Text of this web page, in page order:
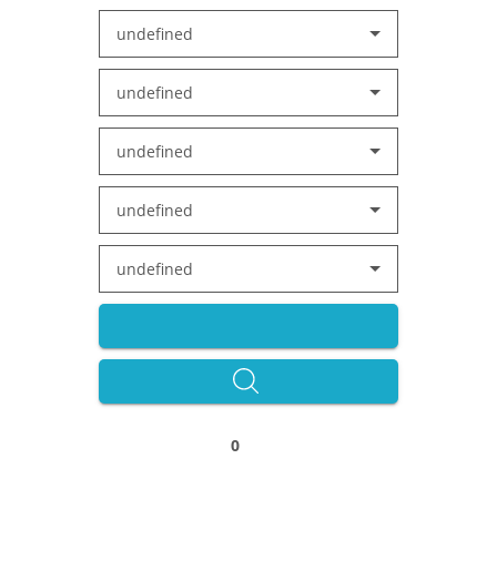
undefined
undefined
undefined
undefined
undefined
0